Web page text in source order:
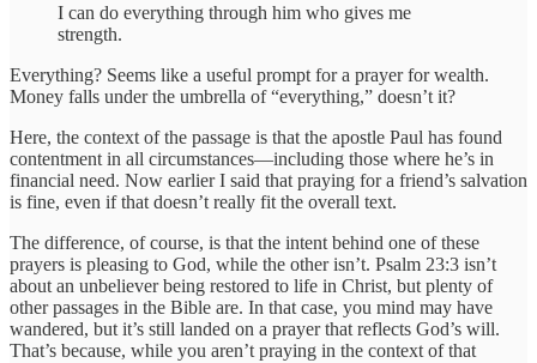
I can do everything through him who gives me
strength.
Everything? Seems like a useful prompt for a prayer for wealth.
Money falls under the umbrella of “everything,” doesn’t it?
Here, the context of the passage is that the apostle Paul has found
contentment in all circumstances—including those where he’s in
financial need. Now earlier I said that praying for a friend’s salvation
is fine, even if that doesn’t really fit the overall text.
The difference, of course, is that the intent behind one of these
prayers is pleasing to God, while the other isn’t. Psalm 23:3 isn’t
about an unbeliever being restored to life in Christ, but plenty of
other passages in the Bible are. In that case, you mind may have
wandered, but it’s still landed on a prayer that reflects God’s will.
That’s because, while you aren’t praying in the context of that